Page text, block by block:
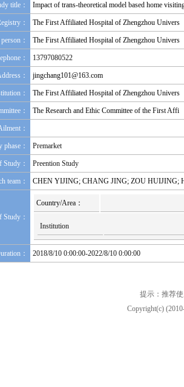
title： Impact of trans-theoretical model based home
： The First Affiliated Hospital of Zhengzhou Univers
： The First Affiliated Hospital of Zhengzhou Univers
： 13797080522
： jingchang101@163.com
： The First Affiliated Hospital of Zhengzhou Univers
： The Research and Ethic Committee of the First Affi
：
phase： Premarket
Study： Preention Study
team： CHEN YIJING; CHANG JING; ZOU
Study：
Country/Area：
Institution
： 2018/8/10 0:00:00-2022/8/10 0:00:00
提示：推荐
Copyright(c)